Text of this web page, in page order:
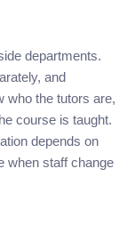
departments.
and
who the tutors are,
course is taught.
depends on
when staff change